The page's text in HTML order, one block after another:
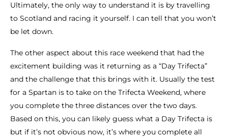
Ultimately, the only way to understand it is by travelling
to Scotland and racing it yourself. I can tell that you won’t
be let down.
The other aspect about this race weekend that had the
excitement building was it returning as a “Day Trifecta”
and the challenge that this brings with it. Usually the test
for a Spartan is to take on the Trifecta Weekend, where
you complete the three distances over the two days.
Based on this, you can likely guess what a Day Trifecta is
but if it’s not obvious now, it’s where you complete all